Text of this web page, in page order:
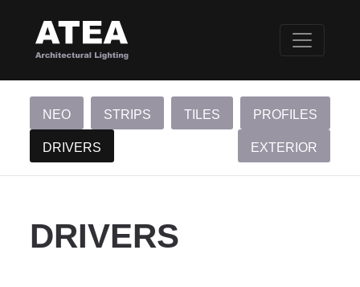
NEO STRIPS TILES PROFILES
DRIVERS EXTERIOR
DRIVERS